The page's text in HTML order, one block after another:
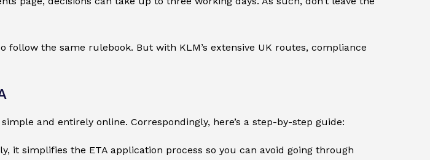
follow the same rulebook. But with KLM’s extensive UK routes, compliance
and entirely online. Correspondingly, here’s a step-by-step guide:
it simplifies the ETA application process so you can avoid going through